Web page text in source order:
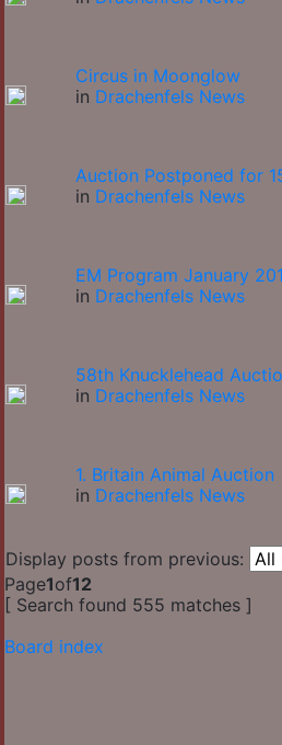
Circus in Moonglow
in Drachenfels News
Auction Postponed for
in Drachenfels News
EM Program January
in Drachenfels News
58th Knucklehead
in Drachenfels News
1. Britain Animal Auction
in Drachenfels News
Display posts from previous:
Page1of12
[ Search found 555 matches ]
Board index